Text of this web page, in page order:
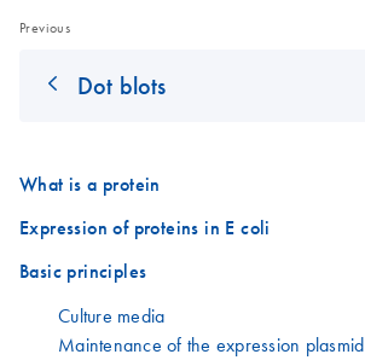
Previous
Dot blots
What is a protein
Expression of proteins in E coli
Basic principles
Culture media
Maintenance of the expression plasmid